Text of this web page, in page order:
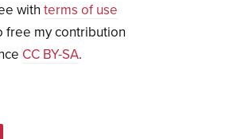
with terms of use
free my contribution
CC BY-SA.